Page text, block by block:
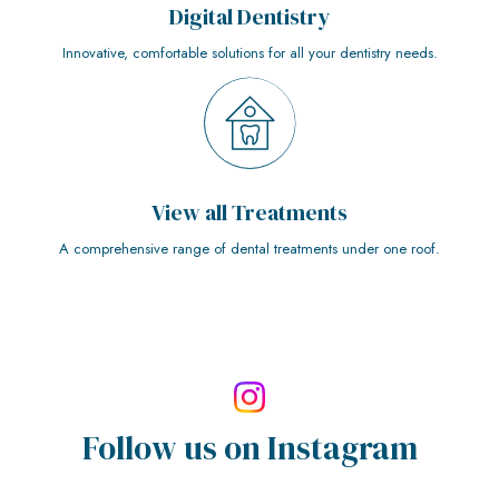
Digital Dentistry
Innovative, comfortable solutions for all your dentistry needs.
View all Treatments
A comprehensive range of dental treatments under one roof.
Follow us onInstagram